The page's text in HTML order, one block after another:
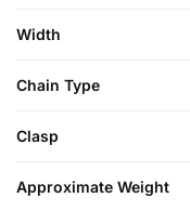
Width
Chain Type
Clasp
Approximate Weight